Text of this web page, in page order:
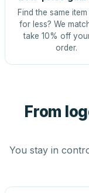
Find the same
for less? We
take 10% off
order.
From
You stay in